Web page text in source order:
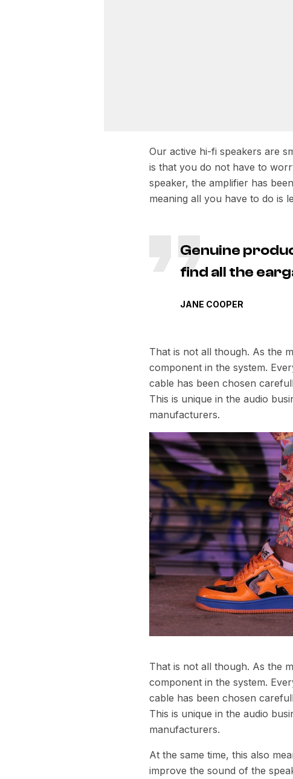
Our active hi-fi speakers are
is that you do not have to
speaker, the amplifier has
meaning all you have to do is
Genuine
find all the
JANE COOPER
That is not all though. As the
component in the system.
cable has been chosen
This is unique in the audio
manufacturers.
That is not all though. As the
component in the system.
cable has been chosen
This is unique in the audio
manufacturers.
At the same time, this also
improve the sound of the